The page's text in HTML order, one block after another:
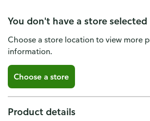
You don't have a store selected
Choose a store location to view more
information.
Choose a store
Product details